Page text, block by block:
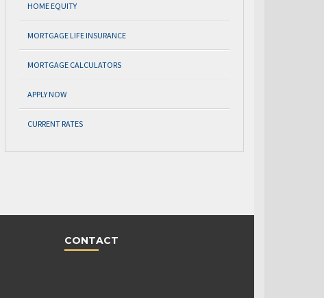
HOME EQUITY
MORTGAGE LIFE INSURANCE
MORTGAGE CALCULATORS
APPLY NOW
CURRENT RATES
CONTACT